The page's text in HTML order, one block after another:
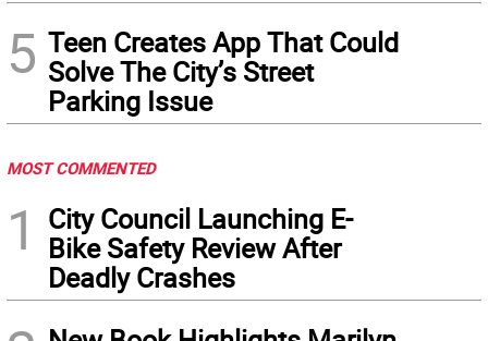
5 Teen Creates App That Could
Solve The City’s Street
Parking Issue
MOST COMMENTED
1
City Council Launching E-
Bike Safety Review After
Deadly Crashes